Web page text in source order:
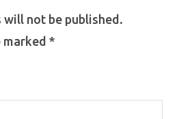
will not be published.
marked *